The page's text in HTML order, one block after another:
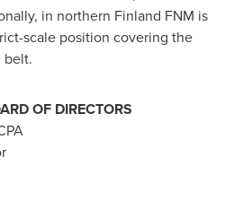
in northern Finland FNM is
scale position covering the
belt.
OF DIRECTORS